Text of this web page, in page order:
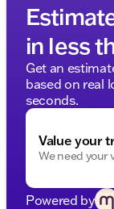
in less
Get an
based on real
seconds.
Value your
We need your
Powered by